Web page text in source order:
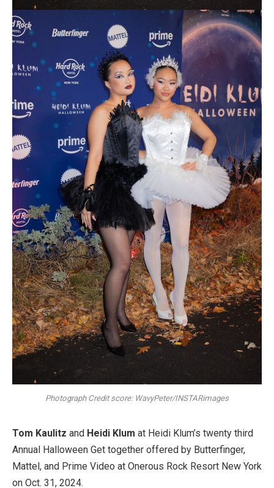
Photograph Credit score: WavyPeter/INSTARimages
Tom Kaulitz and Heidi Klum at Heidi Klum’s twenty third
Annual Halloween Get together offered by Butterfinger,
Mattel, and Prime Video at Onerous Rock Resort New York
on Oct. 31, 2024.